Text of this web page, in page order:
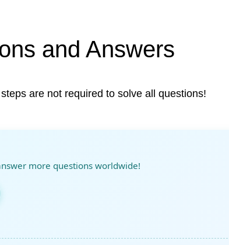
and Answers
are not required to solve all questions!
more questions worldwide!